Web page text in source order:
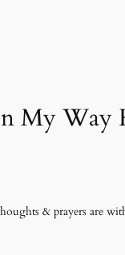
My Way
& prayers are